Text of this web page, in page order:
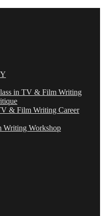
in TV & Film Writing
& Film Writing Career
Workshop